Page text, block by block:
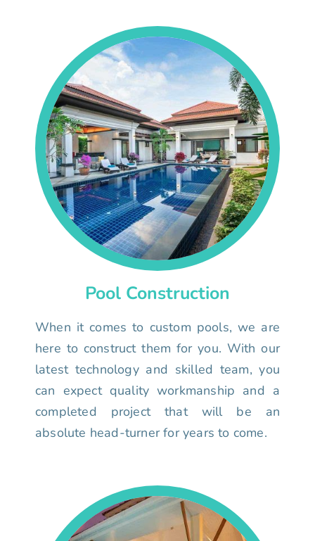
Pool Construction
When it comes to custom pools, we are
here to construct them for you. With our
latest technology and skilled team, you
can expect quality workmanship and a
completed project that will be an
absolute head-turner for years to come.